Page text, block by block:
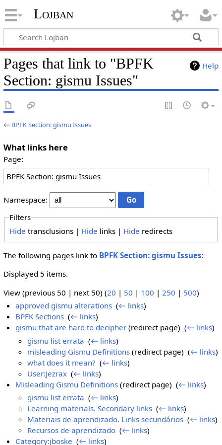
Lojban
Help
Pages that link to "BPFK
Section: gismu Issues"
← BPFK Section: gismu Issues
What links here
Page:
Namespace:
Filters
Hide transclusions | Hide links | Hide redirects
The following pages link to BPFK Section: gismu Issues:
Displayed 5 items.
View (previous 50 | next 50) (20 | 50 | 100 | 250 | 500)
approved gismu alterations ‎(← links)
BPFK Sections ‎(← links)
gismu that are hard to decipher (redirect page) ‎(← links)
gismu list errata ‎(← links)
misleading Gismu Definitions (redirect page) ‎(← links)
what does it mean? ‎(← links)
User:Jezrax ‎(← links)
Misleading Gismu Definitions (redirect page) ‎(← links)
gismu list errata ‎(← links)
Learning materials. Secondary links ‎(← links)
Materiais de aprendizado. Links secundários ‎(← links)
Recursos de aprendizado ‎(← links)
Category:jboske ‎(← links)